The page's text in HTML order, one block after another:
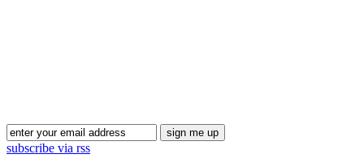
subscribe via rss